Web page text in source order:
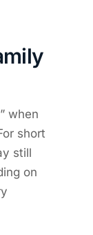
when
short
still
on